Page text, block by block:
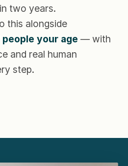
two years.
this alongside
your age — with
and real human
step.